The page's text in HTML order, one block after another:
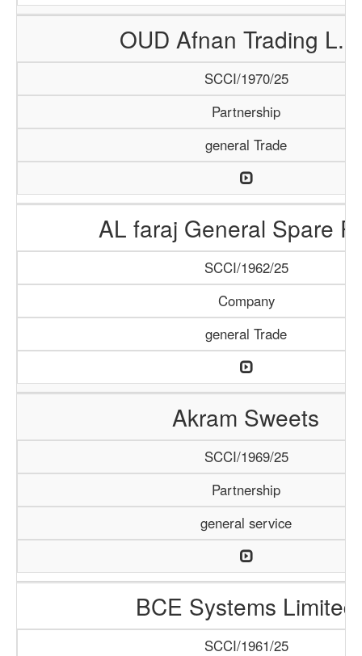
OUD Afnan Trading
SCCI/1970/25
Partnership
general Trade
AL faraj General Spare
SCCI/1962/25
Company
general Trade
Akram Sweets
SCCI/1969/25
Partnership
general service
BCE Systems Limited
SCCI/1961/25